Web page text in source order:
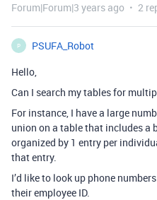
Forum|Forum|3 years ago 2
P
PSUFA_Robot
Hello,
Can I search my tables for
For instance, I have a large
union on a table that includes a
organized by 1 entry per
that entry.
I’d like to look up phone
their employee ID.